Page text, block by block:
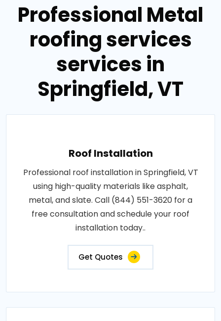
Professional Metal
roofing services
services in
Springfield, VT
Roof Installation
Professional roof installation in Springfield, VT
using high-quality materials like asphalt,
metal, and slate. Call (844) 551-3620 for a
free consultation and schedule your roof
installation today..
Get Quotes